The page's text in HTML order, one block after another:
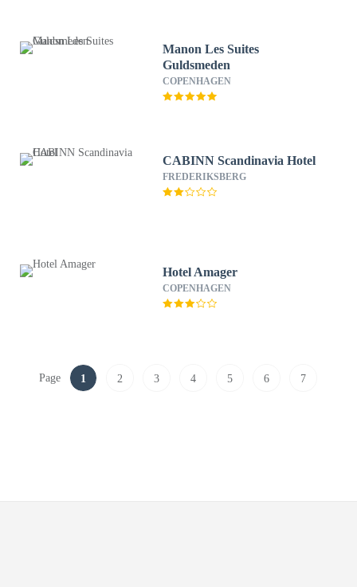
Manon Les Suites
Guldsmeden
COPENHAGEN
CABINN Scandinavia Hotel
FREDERIKSBERG
Hotel Amager
COPENHAGEN
Page 1 2 3 4 5 6 7